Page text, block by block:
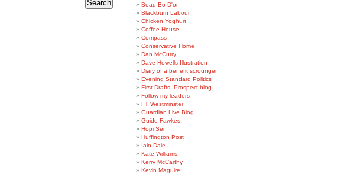
Beau Bo D'or
Blackburn Labour
Chicken Yoghurt
Coffee House
Compass
Conservative Home
Dan McCurry
Dave Howells Illustration
Diary of a benefit scrounger
Evening Standard Politics
First Drafts: Prospect blog
Follow my leaders
FT Westminster
Guardian Live Blog
Guido Fawkes
Hopi Sen
Huffington Post
Iain Dale
Kate Williams
Kerry McCarthy
Kevin Maguire